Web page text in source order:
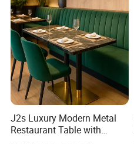
J2s Luxury Modern Metal
Restaurant Table with